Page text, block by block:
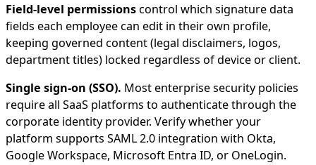
Field-level permissions control which signature data
fields each employee can edit in their own profile,
keeping governed content (legal disclaimers, logos,
department titles) locked regardless of device or client.
Single sign-on (SSO). Most enterprise security policies
require all SaaS platforms to authenticate through the
corporate identity provider. Verify whether your
platform supports SAML 2.0 integration with Okta,
Google Workspace, Microsoft Entra ID, or OneLogin.